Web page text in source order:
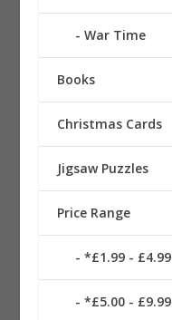
War Time
Books
Christmas Cards
Jigsaw Puzzles
Price Range
*£1.99 - £4.99
*£5.00 - £9.99